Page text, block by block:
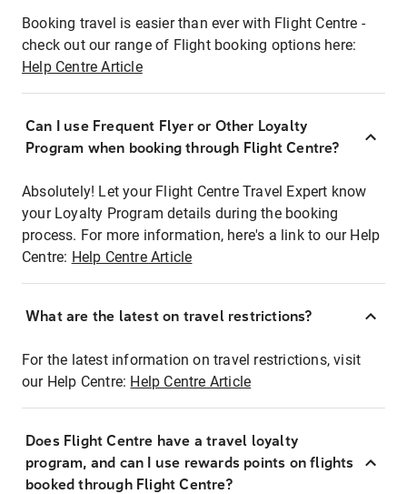
Booking travel is easier than ever with Flight Centre -
check out our range of Flight booking options here:
Help Centre Article
Can I use Frequent Flyer or Other Loyalty
Program when booking through Flight Centre?
Absolutely! Let your Flight Centre Travel Expert know
your Loyalty Program details during the booking
process. For more information, here's a link to our Help
Centre: Help Centre Article
What are the latest on travel restrictions?
For the latest information on travel restrictions, visit
our Help Centre: Help Centre Article
Does Flight Centre have a travel loyalty
program, and can I use rewards points on flights
booked through Flight Centre?